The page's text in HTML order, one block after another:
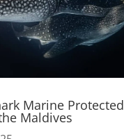
Marine Protected
Maldives